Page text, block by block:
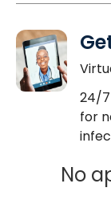
24/
for
No